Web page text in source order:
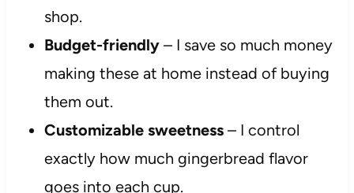
shop.
Budget-friendly– I save so much money
making these at home instead of buying
them out.
Customizable sweetness– I control
exactly how much gingerbread flavor
goes into each cup.